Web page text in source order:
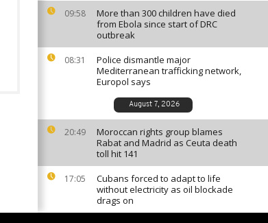
09:58
More than 300 children have died
from Ebola since start of DRC
outbreak
08:31
Police dismantle major
Mediterranean trafficking network,
Europol says
August 7, 2026
20:49
Moroccan rights group blames
Rabat and Madrid as Ceuta death
toll hit 141
17:05
Cubans forced to adapt to life
without electricity as oil blockade
drags on